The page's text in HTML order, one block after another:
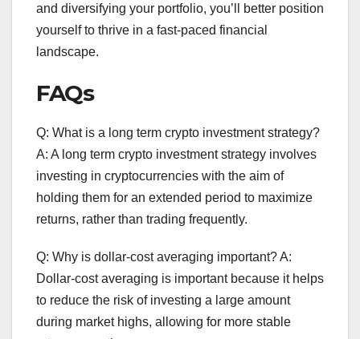
and diversifying your portfolio, you’ll better position
yourself to thrive in a fast-paced financial
landscape.
FAQs
Q: What is a long term crypto investment strategy?
A: A long term crypto investment strategy involves
investing in cryptocurrencies with the aim of
holding them for an extended period to maximize
returns, rather than trading frequently.
Q: Why is dollar-cost averaging important? A:
Dollar-cost averaging is important because it helps
to reduce the risk of investing a large amount
during market highs, allowing for more stable